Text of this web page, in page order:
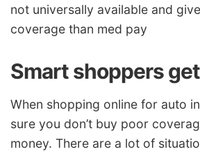
not universally available and
coverage than med pay
Smart shoppers
When shopping online for auto
sure you don’t buy poor
money. There are a lot of